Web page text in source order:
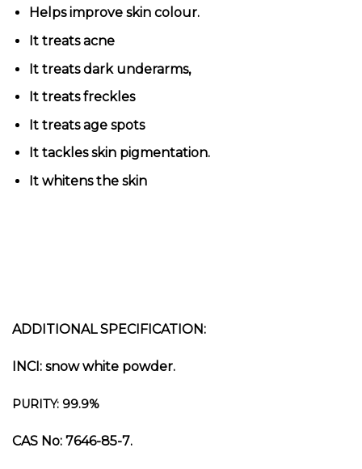
Helps improve skin colour.
It treats acne
It treats dark underarms,
It treats freckles
It treats age spots
It tackles skin pigmentation.
It whitens the skin
ADDITIONAL SPECIFICATION:
INCI: snow white powder.
PURITY: 99.9%
CAS No: 7646-85-7.